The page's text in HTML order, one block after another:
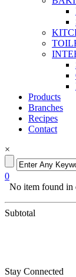
Products
Branches
Recipes
Contact
×
0
No item found in
Subtotal
Stay Connected